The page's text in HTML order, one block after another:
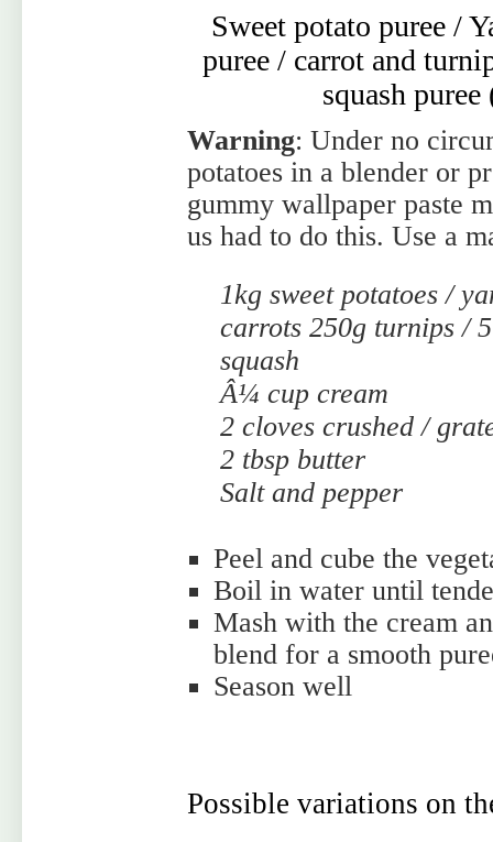
Sweet potato puree /
puree / carrot and
squash
Warning: Under no
potatoes in a blender or
gummy wallpaper paste
us had to do this. Use a
1kg sweet potatoes /
carrots 250g turnips /
squash
Â¼ cup cream
2 cloves crushed /
2 tbsp butter
Salt and pepper
Peel and cube the
Boil in water until
Mash with the cream
blend for a smooth
Season well
Possible variations on